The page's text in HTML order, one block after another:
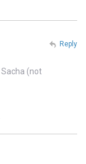
Sacha (not
Reply